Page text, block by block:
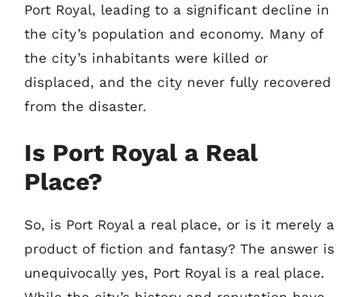
Port Royal, leading to a significant decline in
the city’s population and economy. Many of
the city’s inhabitants were killed or
displaced, and the city never fully recovered
from the disaster.
Is Port Royal a Real
Place?
So, is Port Royal a real place, or is it merely a
product of fiction and fantasy? The answer is
unequivocally yes, Port Royal is a real place.